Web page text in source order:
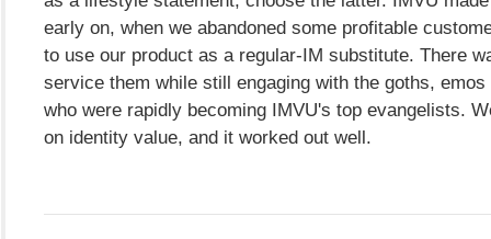
early on, when we abandoned some profitable
to use our product as a regular-IM substitute. There
service them while still engaging with the goths, emos
who were rapidly becoming IMVU's top evangelists.
on identity value, and it worked out well.